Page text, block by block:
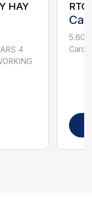
HAY
4